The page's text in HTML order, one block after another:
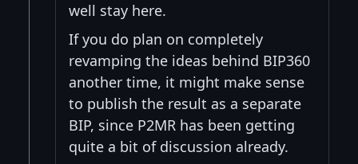
well stay here.
If you do plan on completely
revamping the ideas behind BIP360
another time, it might make sense
to publish the result as a separate
BIP, since P2MR has been getting
quite a bit of discussion already.